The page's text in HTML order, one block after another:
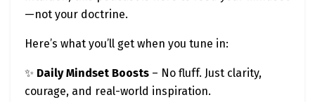
—not your doctrine.
Here’s what you’ll get when you tune in:
✨ Daily Mindset Boosts – No fluff. Just clarity,
courage, and real-world inspiration.